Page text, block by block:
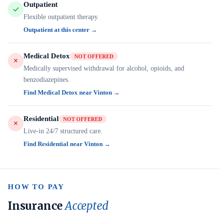
Outpatient
Flexible outpatient therapy.
Outpatient at this center →
Medical Detox NOT OFFERED
Medically supervised withdrawal for alcohol, opioids, and
benzodiazepines.
Find Medical Detox near Vinton →
Residential NOT OFFERED
Live-in 24/7 structured care.
Find Residential near Vinton →
HOW TO PAY
InsuranceAccepted